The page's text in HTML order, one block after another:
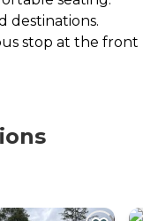
destinations.
stop at the front